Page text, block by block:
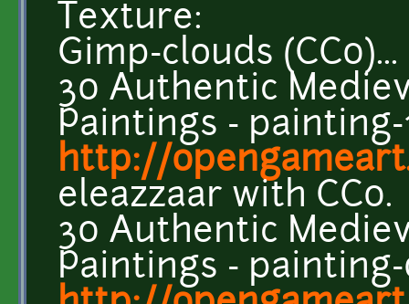
Texture:
Gimp-clouds (CC0)...
30 Authentic
Paintings - painting-
http://
eleazzaar with CC0.
30 Authentic
Paintings -